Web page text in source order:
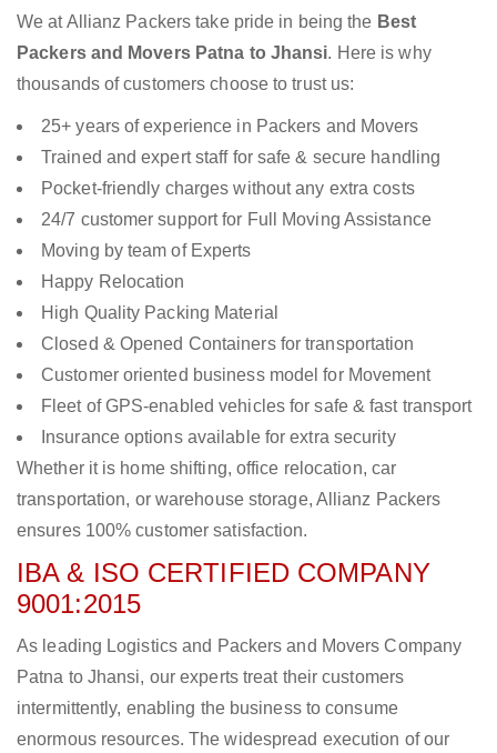
We at Allianz Packers take pride in being the Best
Packers and Movers Patna to Jhansi. Here is why
thousands of customers choose to trust us:
25+ years of experience in Packers and Movers
Trained and expert staff for safe & secure handling
Pocket-friendly charges without any extra costs
24/7 customer support for Full Moving Assistance
Moving by team of Experts
Happy Relocation
High Quality Packing Material
Closed & Opened Containers for transportation
Customer oriented business model for Movement
Fleet of GPS-enabled vehicles for safe & fast transport
Insurance options available for extra security
Whether it is home shifting, office relocation, car
transportation, or warehouse storage, Allianz Packers
ensures 100% customer satisfaction.
IBA & ISO CERTIFIED COMPANY
9001:2015
As leading Logistics and Packers and Movers Company
Patna to Jhansi, our experts treat their customers
intermittently, enabling the business to consume
enormous resources. The widespread execution of our